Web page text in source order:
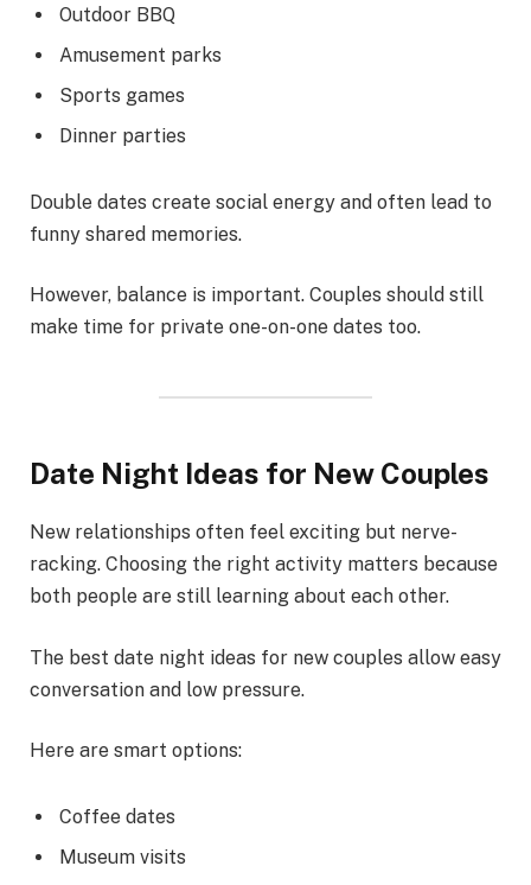
Outdoor BBQ
Amusement parks
Sports games
Dinner parties
Double dates create social energy and often lead to
funny shared memories.
However, balance is important. Couples should still
make time for private one-on-one dates too.
Date Night Ideas for New Couples
New relationships often feel exciting but nerve-
racking. Choosing the right activity matters because
both people are still learning about each other.
The best date night ideas for new couples allow easy
conversation and low pressure.
Here are smart options:
Coffee dates
Museum visits